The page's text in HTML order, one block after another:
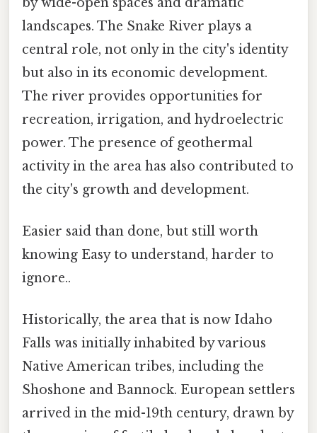
landscapes. The Snake River plays a
central role, not only in the city's identity
but also in its economic development.
The river provides opportunities for
recreation, irrigation, and hydroelectric
power. The presence of geothermal
activity in the area has also contributed to
the city's growth and development.
Easier said than done, but still worth
knowing Easy to understand, harder to
ignore..
Historically, the area that is now Idaho
Falls was initially inhabited by various
Native American tribes, including the
Shoshone and Bannock. European settlers
arrived in the mid-19th century, drawn by